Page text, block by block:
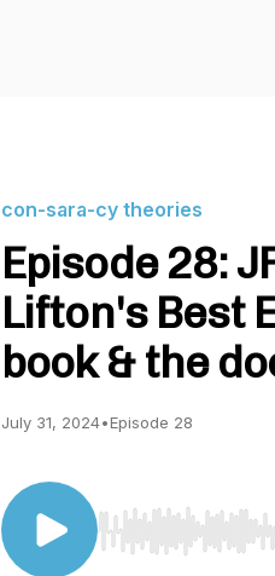
con-sara-cy theories
Episode 28:
Lifton's Best
book & the
July 31, 2024•Episode 28
Use Left/Right to